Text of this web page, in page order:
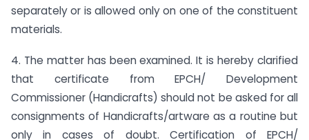
separately or is allowed only on one of the constituent
materials.
4. The matter has been examined. It is hereby clarified
that certificate from EPCH/ Development
Commissioner (Handicrafts) should not be asked for all
consignments of Handicrafts/artware as a routine but
only in cases of doubt. Certification of EPCH/